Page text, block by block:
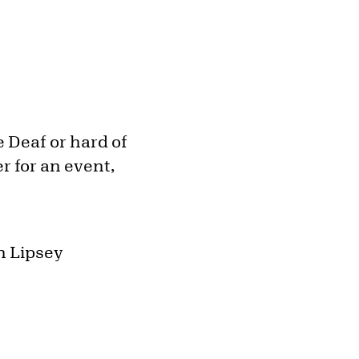
Deaf or hard of
for an event,
Lipsey